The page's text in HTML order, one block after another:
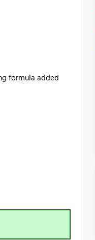
formula added
with code FABCMTY200.